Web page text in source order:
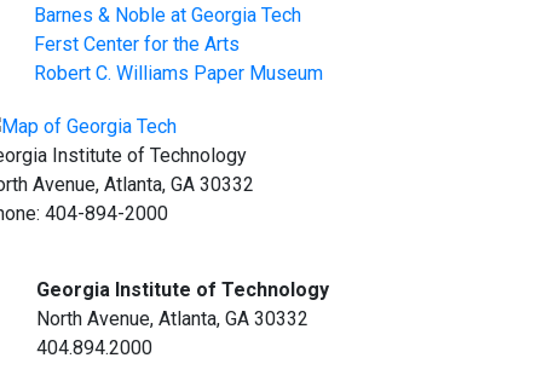
Barnes & Noble at Georgia Tech
Ferst Center for the Arts
Robert C. Williams Paper Museum
Institute of Technology
Avenue, Atlanta, GA 30332
404-894-2000
Georgia Institute of Technology
North Avenue, Atlanta, GA 30332
404.894.2000